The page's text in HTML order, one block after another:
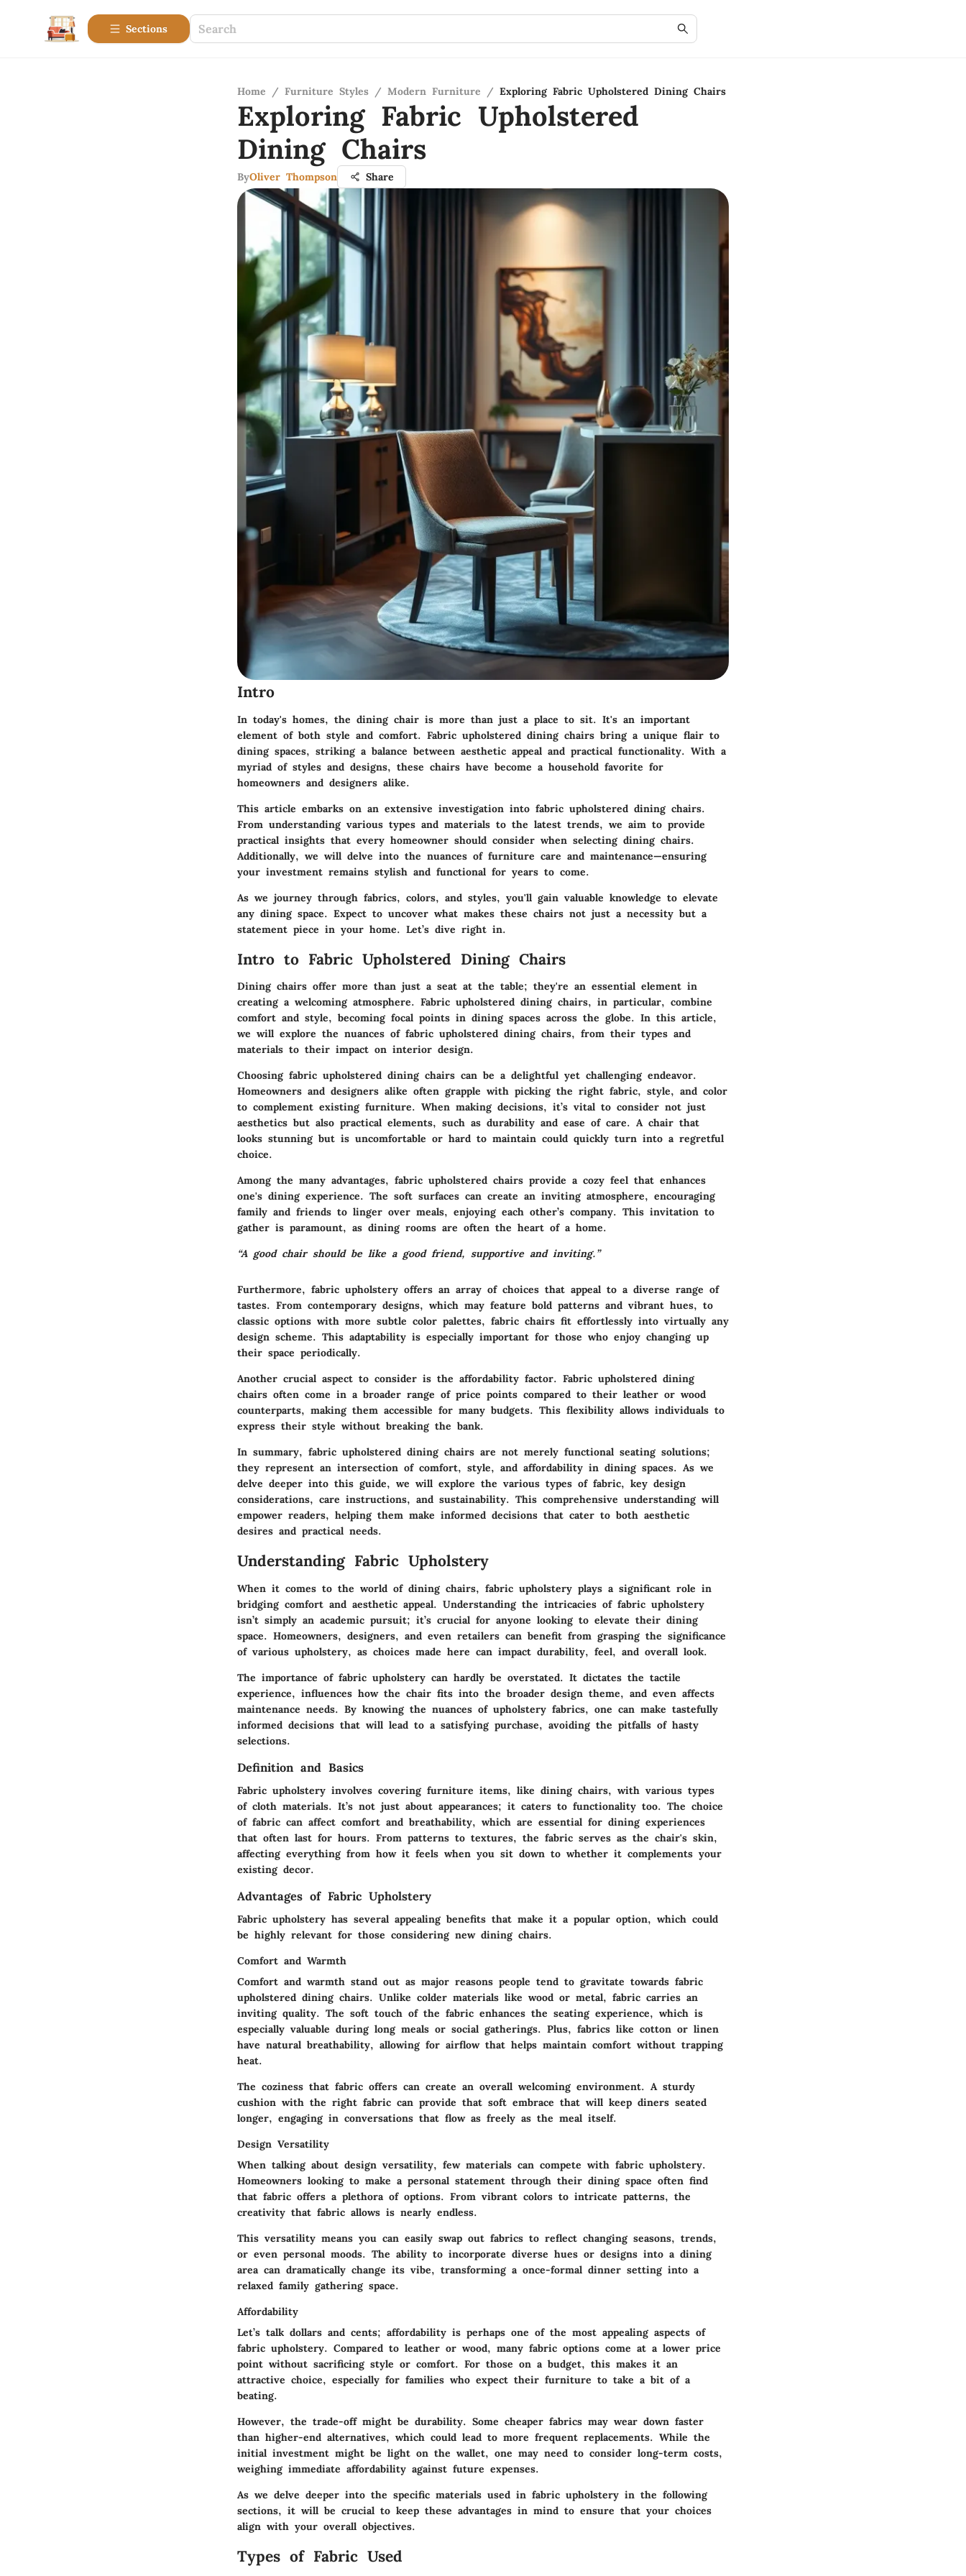
Sections
Home / Furniture Styles / Modern Furniture / Exploring Fabric Upholstered Dining Chairs
Exploring Fabric Upholstered
Dining Chairs
ByOliver Thompson Share
Intro
In today's homes, the dining chair is more than just a place to sit. It's an important
element of both style and comfort. Fabric upholstered dining chairs bring a unique flair to
dining spaces, striking a balance between aesthetic appeal and practical functionality. With a
myriad of styles and designs, these chairs have become a household favorite for
homeowners and designers alike.
This article embarks on an extensive investigation into fabric upholstered dining chairs.
From understanding various types and materials to the latest trends, we aim to provide
practical insights that every homeowner should consider when selecting dining chairs.
Additionally, we will delve into the nuances of furniture care and maintenance—ensuring
your investment remains stylish and functional for years to come.
As we journey through fabrics, colors, and styles, you'll gain valuable knowledge to elevate
any dining space. Expect to uncover what makes these chairs not just a necessity but a
statement piece in your home. Let’s dive right in.
Intro to Fabric Upholstered Dining Chairs
Dining chairs offer more than just a seat at the table; they're an essential element in
creating a welcoming atmosphere. Fabric upholstered dining chairs, in particular, combine
comfort and style, becoming focal points in dining spaces across the globe. In this article,
we will explore the nuances of fabric upholstered dining chairs, from their types and
materials to their impact on interior design.
Choosing fabric upholstered dining chairs can be a delightful yet challenging endeavor.
Homeowners and designers alike often grapple with picking the right fabric, style, and color
to complement existing furniture. When making decisions, it’s vital to consider not just
aesthetics but also practical elements, such as durability and ease of care. A chair that
looks stunning but is uncomfortable or hard to maintain could quickly turn into a regretful
choice.
Among the many advantages, fabric upholstered chairs provide a cozy feel that enhances
one's dining experience. The soft surfaces can create an inviting atmosphere, encouraging
family and friends to linger over meals, enjoying each other’s company. This invitation to
gather is paramount, as dining rooms are often the heart of a home.
“A good chair should be like a good friend, supportive and inviting.”
Furthermore, fabric upholstery offers an array of choices that appeal to a diverse range of
tastes. From contemporary designs, which may feature bold patterns and vibrant hues, to
classic options with more subtle color palettes, fabric chairs fit effortlessly into virtually any
design scheme. This adaptability is especially important for those who enjoy changing up
their space periodically.
Another crucial aspect to consider is the affordability factor. Fabric upholstered dining
chairs often come in a broader range of price points compared to their leather or wood
counterparts, making them accessible for many budgets. This flexibility allows individuals to
express their style without breaking the bank.
In summary, fabric upholstered dining chairs are not merely functional seating solutions;
they represent an intersection of comfort, style, and affordability in dining spaces. As we
delve deeper into this guide, we will explore the various types of fabric, key design
considerations, care instructions, and sustainability. This comprehensive understanding will
empower readers, helping them make informed decisions that cater to both aesthetic
desires and practical needs.
Understanding Fabric Upholstery
When it comes to the world of dining chairs, fabric upholstery plays a significant role in
bridging comfort and aesthetic appeal. Understanding the intricacies of fabric upholstery
isn’t simply an academic pursuit; it’s crucial for anyone looking to elevate their dining
space. Homeowners, designers, and even retailers can benefit from grasping the significance
of various upholstery, as choices made here can impact durability, feel, and overall look.
The importance of fabric upholstery can hardly be overstated. It dictates the tactile
experience, influences how the chair fits into the broader design theme, and even affects
maintenance needs. By knowing the nuances of upholstery fabrics, one can make tastefully
informed decisions that will lead to a satisfying purchase, avoiding the pitfalls of hasty
selections.
Definition and Basics
Fabric upholstery involves covering furniture items, like dining chairs, with various types
of cloth materials. It’s not just about appearances; it caters to functionality too. The choice
of fabric can affect comfort and breathability, which are essential for dining experiences
that often last for hours. From patterns to textures, the fabric serves as the chair's skin,
affecting everything from how it feels when you sit down to whether it complements your
existing decor.
Advantages of Fabric Upholstery
Fabric upholstery has several appealing benefits that make it a popular option, which could
be highly relevant for those considering new dining chairs.
Comfort and Warmth
Comfort and warmth stand out as major reasons people tend to gravitate towards fabric
upholstered dining chairs. Unlike colder materials like wood or metal, fabric carries an
inviting quality. The soft touch of the fabric enhances the seating experience, which is
especially valuable during long meals or social gatherings. Plus, fabrics like cotton or linen
have natural breathability, allowing for airflow that helps maintain comfort without trapping
heat.
The coziness that fabric offers can create an overall welcoming environment. A sturdy
cushion with the right fabric can provide that soft embrace that will keep diners seated
longer, engaging in conversations that flow as freely as the meal itself.
Design Versatility
When talking about design versatility, few materials can compete with fabric upholstery.
Homeowners looking to make a personal statement through their dining space often find
that fabric offers a plethora of options. From vibrant colors to intricate patterns, the
creativity that fabric allows is nearly endless.
This versatility means you can easily swap out fabrics to reflect changing seasons, trends,
or even personal moods. The ability to incorporate diverse hues or designs into a dining
area can dramatically change its vibe, transforming a once-formal dinner setting into a
relaxed family gathering space.
Affordability
Let’s talk dollars and cents; affordability is perhaps one of the most appealing aspects of
fabric upholstery. Compared to leather or wood, many fabric options come at a lower price
point without sacrificing style or comfort. For those on a budget, this makes it an
attractive choice, especially for families who expect their furniture to take a bit of a
beating.
However, the trade-off might be durability. Some cheaper fabrics may wear down faster
than higher-end alternatives, which could lead to more frequent replacements. While the
initial investment might be light on the wallet, one may need to consider long-term costs,
weighing immediate affordability against future expenses.
As we delve deeper into the specific materials used in fabric upholstery in the following
sections, it will be crucial to keep these advantages in mind to ensure that your choices
align with your overall objectives.
Types of Fabric Used